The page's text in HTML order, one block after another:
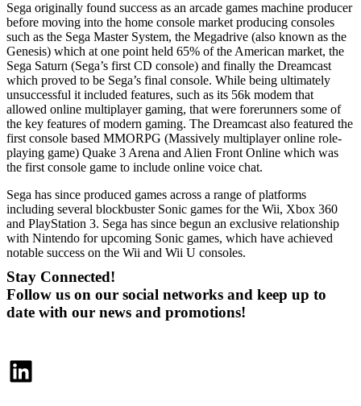
Sega originally found success as an arcade games machine producer
before moving into the home console market producing consoles
such as the Sega Master System, the Megadrive (also known as the
Genesis) which at one point held 65% of the American market, the
Sega Saturn (Sega’s first CD console) and finally the Dreamcast
which proved to be Sega’s final console. While being ultimately
unsuccessful it included features, such as its 56k modem that
allowed online multiplayer gaming, that were forerunners some of
the key features of modern gaming. The Dreamcast also featured the
first console based MMORPG (Massively multiplayer online role-
playing game) Quake 3 Arena and Alien Front Online which was
the first console game to include online voice chat.
Sega has since produced games across a range of platforms
including several blockbuster Sonic games for the Wii, Xbox 360
and PlayStation 3. Sega has since begun an exclusive relationship
with Nintendo for upcoming Sonic games, which have achieved
notable success on the Wii and Wii U consoles.
Stay Connected!
Follow us on our social networks and keep up to
date with our news and promotions!
LinkedIn